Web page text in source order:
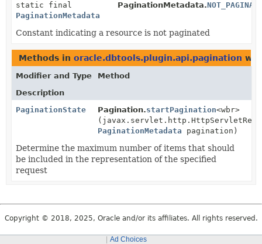
static final
PaginationMetadata
PaginationMetadata.
Constant indicating a resource is not paginated
Methods in oracle.dbtools.plugin.api.pagination
Modifier and Type
Method
Description
PaginationState
Pagination.startPagination<wbr>
PaginationMetadata pagination)
Determine the maximum number of items that should
be included in the representation of the specified
request
Copyright © 2018, 2025, Oracle and/or its affiliates. All rights reserved.
Ad Choices